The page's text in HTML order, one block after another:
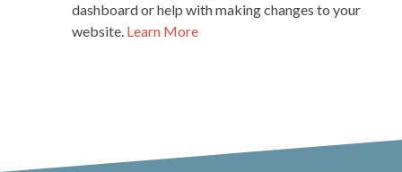
dashboard or help with making changes to your
website. Learn More